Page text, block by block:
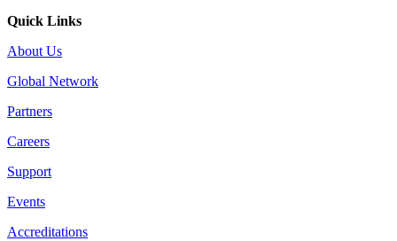
Quick Links
About Us
Global Network
Partners
Careers
Support
Events
Accreditations